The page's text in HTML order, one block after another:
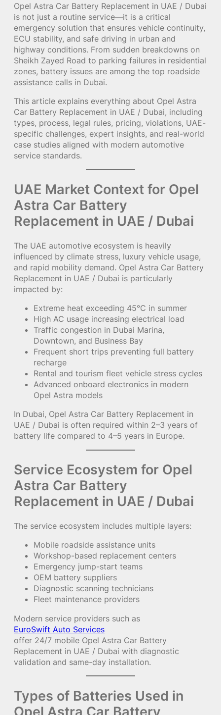
Opel Astra Car Battery Replacement in UAE / Dubai
is not just a routine service—it is a critical
emergency solution that ensures vehicle continuity,
ECU stability, and safe driving in urban and
highway conditions. From sudden breakdowns on
Sheikh Zayed Road to parking failures in residential
zones, battery issues are among the top roadside
assistance calls in Dubai.
This article explains everything about Opel Astra
Car Battery Replacement in UAE / Dubai, including
types, process, legal rules, pricing, violations, UAE-
specific challenges, expert insights, and real-world
case studies aligned with modern automotive
service standards.
UAE Market Context for Opel
Astra Car Battery
Replacement in UAE / Dubai
The UAE automotive ecosystem is heavily
influenced by climate stress, luxury vehicle usage,
and rapid mobility demand. Opel Astra Car Battery
Replacement in UAE / Dubai is particularly
impacted by:
Extreme heat exceeding 45°C in summer
High AC usage increasing electrical load
Traffic congestion in Dubai Marina,
Downtown, and Business Bay
Frequent short trips preventing full battery
recharge
Rental and tourism fleet vehicle stress cycles
Advanced onboard electronics in modern
Opel Astra models
In Dubai, Opel Astra Car Battery Replacement in
UAE / Dubai is often required within 2–3 years of
battery life compared to 4–5 years in Europe.
Service Ecosystem for Opel
Astra Car Battery
Replacement in UAE / Dubai
The service ecosystem includes multiple layers:
Mobile roadside assistance units
Workshop-based replacement centers
Emergency jump-start teams
OEM battery suppliers
Diagnostic scanning technicians
Fleet maintenance providers
Modern service providers such as
EuroSwift Auto Services
offer 24/7 mobile Opel Astra Car Battery
Replacement in UAE / Dubai with diagnostic
validation and same-day installation.
Types of Batteries Used in
Opel Astra Car Battery